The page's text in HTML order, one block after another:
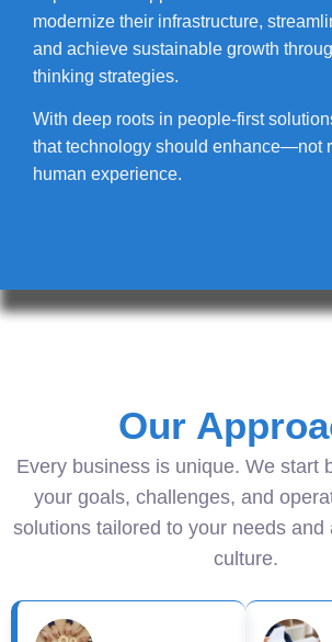
modernize their infrastructure,
and achieve sustainable growth
thinking strategies.
With deep roots in people-first
that technology should enhance—not
human experience.
Our
Every business is unique. We start
your goals, challenges, and
solutions tailored to your needs and
culture.